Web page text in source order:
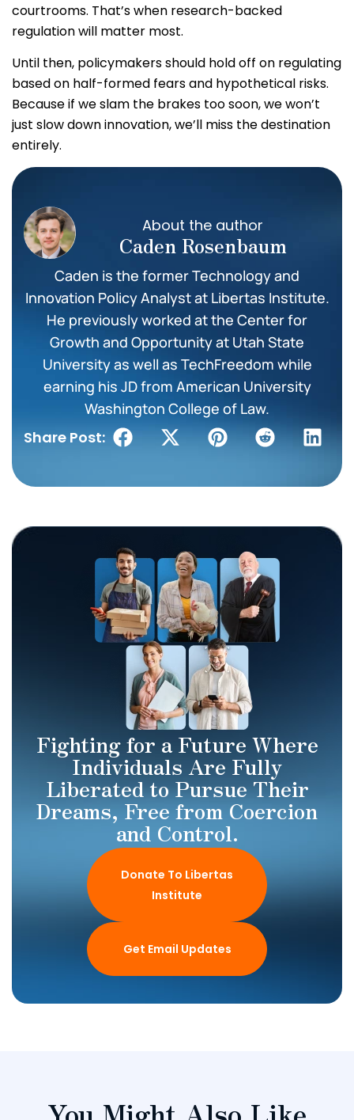
courtrooms. That’s when research-backed
regulation will matter most.
Until then, policymakers should hold off on regulating
based on half-formed fears and hypothetical risks.
Because if we slam the brakes too soon, we won’t
just slow down innovation, we’ll miss the destination
entirely.
About the author
Caden Rosenbaum
Caden is the former Technology and
Innovation Policy Analyst at Libertas Institute.
He previously worked at the Center for
Growth and Opportunity at Utah State
University as well as TechFreedom while
earning his JD from American University
Washington College of Law.
Share Post:
Fighting for a Future Where
Individuals Are Fully
Liberated to Pursue Their
Dreams, Free from Coercion
and Control.
Donate To Libertas
Institute
Get Email Updates